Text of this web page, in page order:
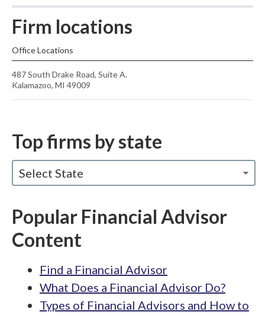
Firm locations
Office Locations
487 South Drake Road, Suite A.
Kalamazoo, MI 49009
Top firms by state
Select State
Popular Financial Advisor
Content
Find a Financial Advisor
What Does a Financial Advisor Do?
Types of Financial Advisors and How to